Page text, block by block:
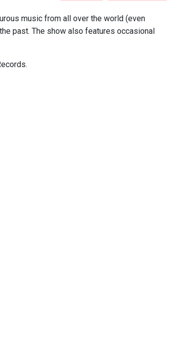
music from all over the world (even
past. The show also features occasional